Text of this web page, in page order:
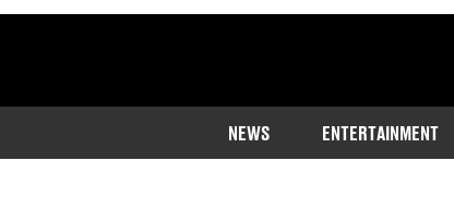
NEWS ENTERTAINMENT